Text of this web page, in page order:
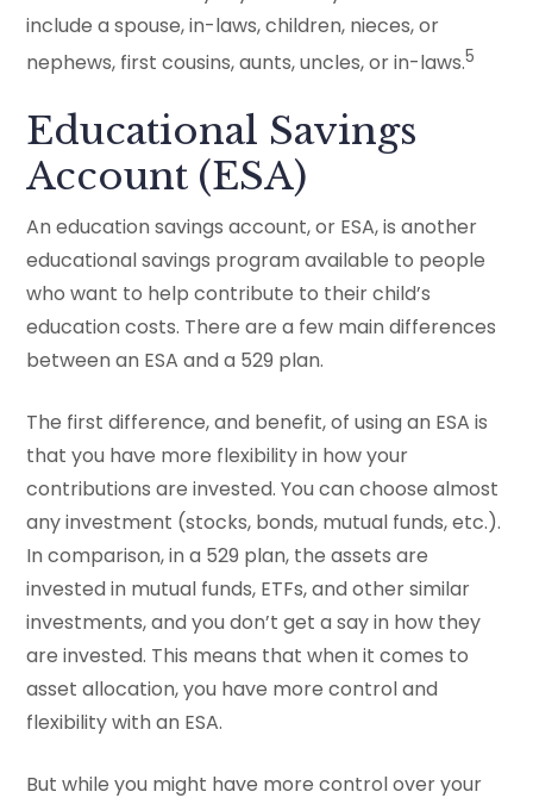
include a spouse, in-laws, children, nieces, or
nephews, first cousins, aunts, uncles, or in-laws.5
Educational Savings
Account (ESA)
An education savings account, or ESA, is another
educational savings program available to people
who want to help contribute to their child’s
education costs. There are a few main differences
between an ESA and a 529 plan.
The first difference, and benefit, of using an ESA is
that you have more flexibility in how your
contributions are invested. You can choose almost
any investment (stocks, bonds, mutual funds, etc.).
In comparison, in a 529 plan, the assets are
invested in mutual funds, ETFs, and other similar
investments, and you don’t get a say in how they
are invested. This means that when it comes to
asset allocation, you have more control and
flexibility with an ESA.
But while you might have more control over your